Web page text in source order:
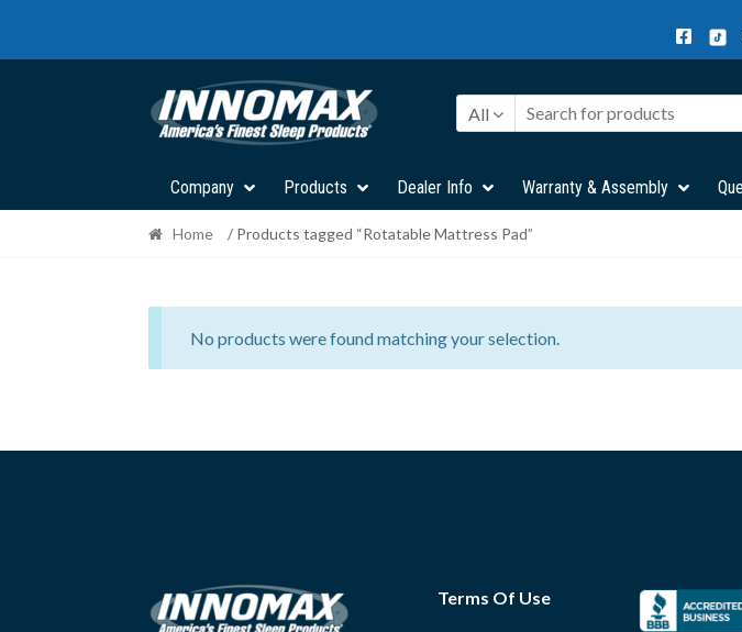
All
Company Products Dealer Info Warranty & Assembly
Home / Products tagged “Rotatable Mattress Pad”
No products were found matching your selection.
Terms Of Use